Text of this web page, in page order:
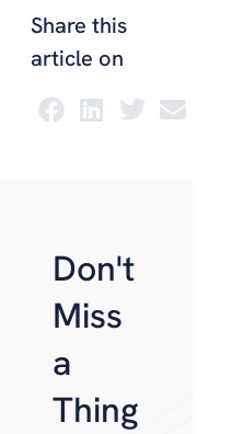
Share this
article on
Don't
Miss
a
Thing